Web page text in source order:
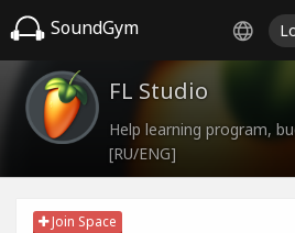
SoundGym
FL Studio
Help learning program,
[RU/ENG]
Join Space